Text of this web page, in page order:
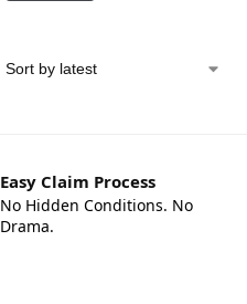
Easy Claim Process
No Hidden Conditions. No
Drama.